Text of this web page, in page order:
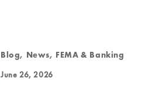
Blog, News, FEMA & Banking
June 26, 2026